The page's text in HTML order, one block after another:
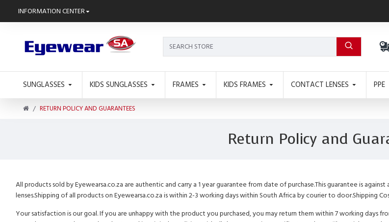
INFORMATION CENTER
SUNGLASSES KIDS SUNGLASSES FRAMES KIDS FRAMES CONTACT LENSES PPE
RETURN POLICY AND GUARANTEES
Return Policy and
All products sold by Eyewearsa.co.za are authentic and carry a 1 year guarantee from date of purchase.This guarantee is
lenses.Shipping of all products on Eyewearsa.co.za is within 2-3 working days within South Africa by courier to door.Shipping
Your satisfaction is our goal. If you are unhappy with the product you purchased, you may return them within 7 working days